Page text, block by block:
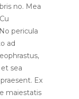
no. Mea
pericula
ad
sea
Ex
maiestatis